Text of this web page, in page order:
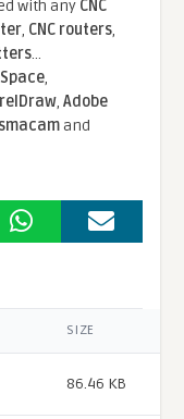
with any CNC
, CNC routers,
...
,
,Adobe
and
SIZE
86.46 KB